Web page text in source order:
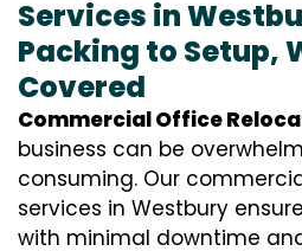
Services in
Packing to Setup,
Covered
Commercial Office
business can be
consuming. Our
services in Westbury
with minimal downtime